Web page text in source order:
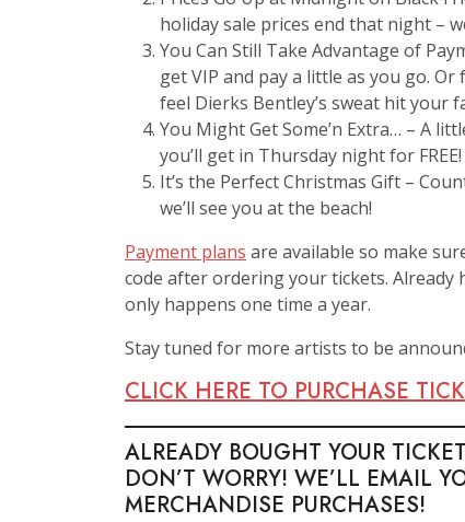
holiday sale prices end that night –
You Can Still Take Advantage of
get VIP and pay a little as you go.
feel Dierks Bentley’s sweat hit your
You Might Get Some’n Extra… – A
you’ll get in Thursday night for
It’s the Perfect Christmas Gift –
we’ll see you at the beach!
Payment plans are available so make
code after ordering your tickets. Already
only happens one time a year.
Stay tuned for more artists to be
CLICK HERE TO PURCHASE
ALREADY BOUGHT YOUR
DON’T WORRY! WE’LL EMAIL
MERCHANDISE PURCHASES!